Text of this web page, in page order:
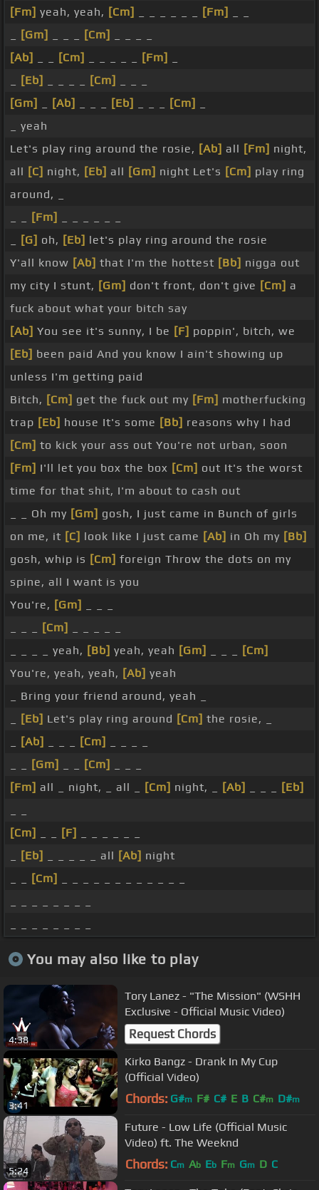
[Fm] yeah, yeah, [Cm] [Fm]
[Gm] [Cm]
[Ab]
[Cm] [Fm]
[Eb] [Cm]
[Gm]
[Ab] [Eb] [Cm]
_ yeah
Let's play ring around the rosie, [Ab] all [Fm] night,
all [C] night, [Eb] all [Gm] night Let's [Cm] play ring
around, _
[Fm]
[G] oh, [Eb] let's play ring around the rosie
Y'all know [Ab] that I'm the hottest [Bb] nigga out
my city I stunt, [Gm] don't front, don't give [Cm] a
fuck about what your bitch say
[Ab] You see it's sunny, I be [F] poppin', bitch, we
[Eb] been paid And you know I ain't showing up
unless I'm getting paid
Bitch, [Cm] get the fuck out my [Fm] motherfucking
trap [Eb] house It's some [Bb] reasons why I had
[Cm] to kick your ass out You're not urban, soon
[Fm] I'll let you box the box [Cm] out It's the worst
time for that shit, I'm about to cash out
_ _ Oh my [Gm] gosh, I just came in Bunch of girls
on me, it [C] look like I just came [Ab] in Oh my [Bb]
gosh, whip is [Cm] foreign Throw the dots on my
spine, all I want is you
You're, [Gm]
[Cm]
_ _ _ _ yeah, [Bb] yeah, yeah [Gm]
[Cm]
You're, yeah, yeah, [Ab] yeah
_ Bring your friend around, yeah _
[Eb] Let's play ring around [Cm] the rosie, _
[Ab] [Cm]
[Gm] [Cm]
[Fm] all _ night, _ all _ [Cm] night, _ [Ab]
[Eb]
[Cm]
[F]
[Eb] _ _ _ _ _ all [Ab] night
[Cm]
You may also like to play
4:38
Tory Lanez - "The Mission" (WSHH
Exclusive - Official Music Video)
Request Chords
3:41
Kirko Bangz - Drank In My Cup
(Official Video)
Chords: G#m F# C# E B C#m D#m
5:24
Future - Low Life (Official Music
Video) ft. The Weeknd
Chords: Cm Ab Eb Fm Gm D C